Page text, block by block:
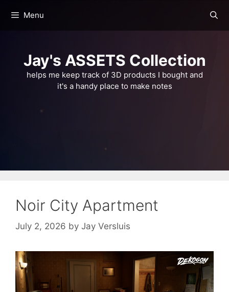
Menu
Jay's ASSETS Collection
helps me keep track of 3D products I bought and
it's a handy place to make notes
Noir City Apartment
July 2, 2026 by Jay Versluis